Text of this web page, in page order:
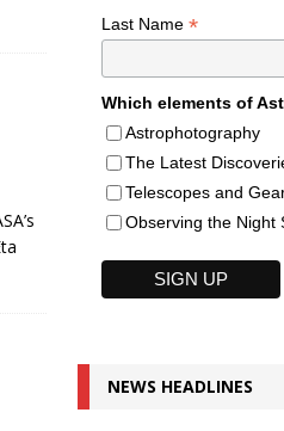
Last Name *
Which elements of
Astrophotography
The Latest
Telescopes and
Observing the Night
NEWS HEADLINES